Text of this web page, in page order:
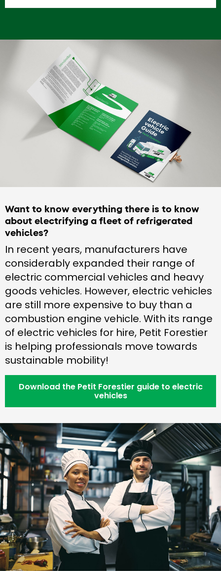
Want to know everything there is to know
about electrifying a fleet of refrigerated
vehicles?
In recent years, manufacturers have
considerably expanded their range of
electric commercial vehicles and heavy
goods vehicles. However, electric vehicles
are still more expensive to buy than a
combustion engine vehicle. With its range
of electric vehicles for hire, Petit Forestier
is helping professionals move towards
sustainable mobility!
Download the Petit Forestier guide to electric
vehicles